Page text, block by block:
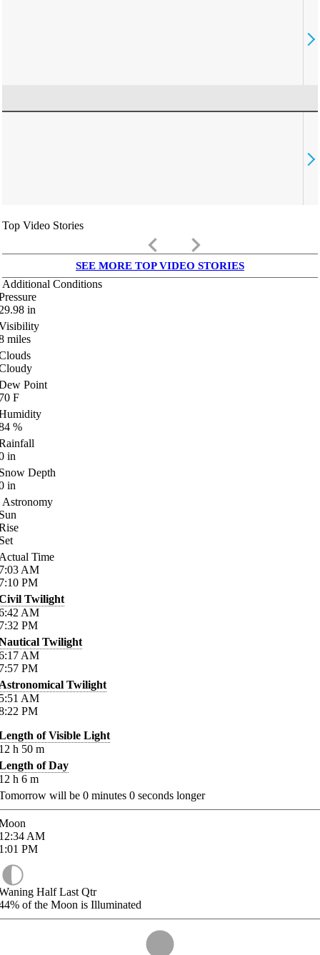
Top Video Stories
keyboard_arrow_left keyboard_arrow_right
SEE MORE TOP VIDEO STORIES
Additional Conditions
in
miles
Point
F
%
in
Depth
in
Astronomy
Time
AM
PM
Twilight
AM
PM
Twilight
AM
PM
Twilight
AM
PM
of Visible Light
h 50 m
of Day
h 6 m
will be 0 minutes 0 seconds longer
AM
PM
Half Last Qtr
of the Moon is Illuminated